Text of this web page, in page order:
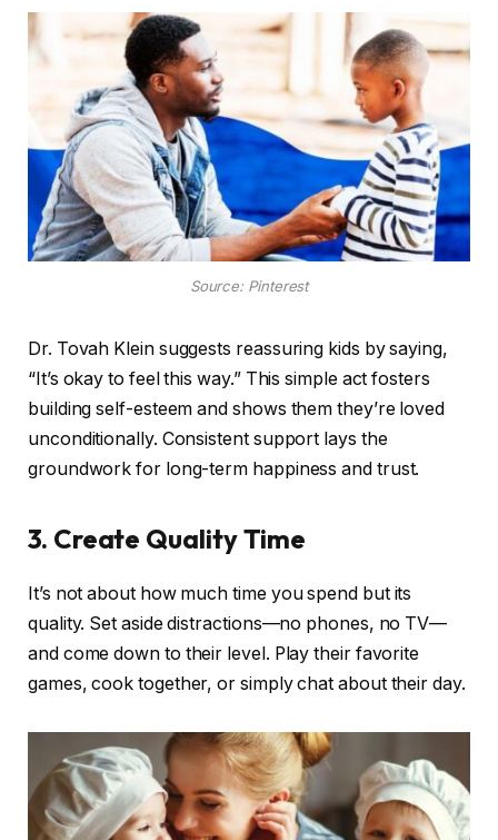
Source: Pinterest
Dr. Tovah Klein suggests reassuring kids by saying,
“It’s okay to feel this way.” This simple act fosters
building self-esteem and shows them they’re loved
unconditionally. Consistent support lays the
groundwork for long-term happiness and trust.
3. Create Quality Time
It’s not about how much time you spend but its
quality. Set aside distractions—no phones, no TV—
and come down to their level. Play their favorite
games, cook together, or simply chat about their day.